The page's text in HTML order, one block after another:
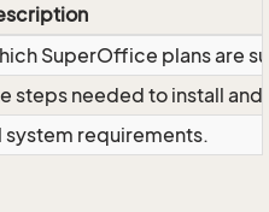
SuperOffice plans are
steps needed to install
system requirements.